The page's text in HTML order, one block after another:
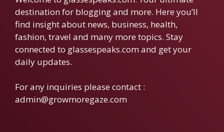
destination for blogging and more. Here you’ll
find insight about news, business, health,
fashion, travel and many more topics. Stay
connected to glassespeaks.com and get your
daily updates.
For any inquiries please contact :
admin@growmoregaze.com